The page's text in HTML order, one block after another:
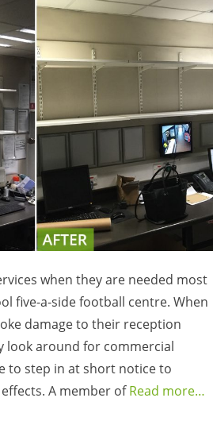
when they are needed most
five-a-side football centre. When
damage to their reception
look around for commercial
to step in at short notice to
A member ofRead more…